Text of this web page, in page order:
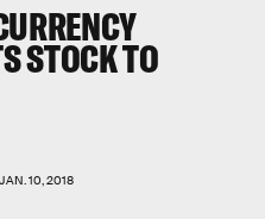
STOCK TO
JAN. 10, 2018